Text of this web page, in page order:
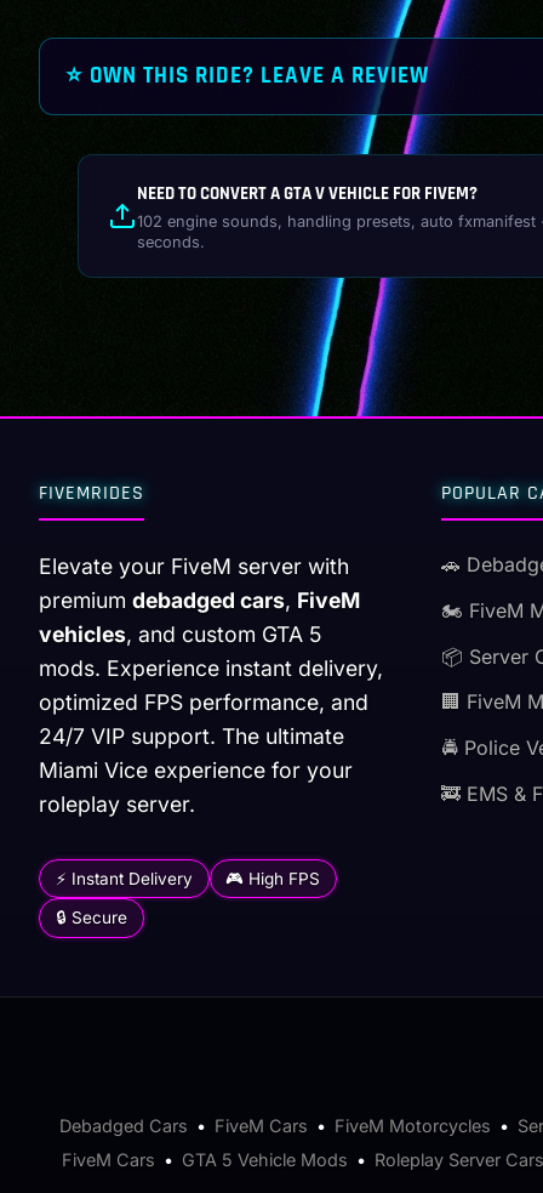
⭐ OWN THIS RIDE? LEAVE A REVIEW
NEED TO CONVERT A GTA V VEHICLE FOR FIVEM?
102 engine sounds, handling presets, auto fxmanifest
seconds.
FIVEMRIDES
Elevate your FiveM server with
premium debadged cars, FiveM
vehicles, and custom GTA 5
mods. Experience instant delivery,
optimized FPS performance, and
24/7 VIP support. The ultimate
Miami Vice experience for your
roleplay server.
⚡ Instant Delivery 🎮 High FPS
🔒 Secure
POPULAR
🚗
🏍️ FiveM
📦 Server
🏢 FiveM
🚔 Police
🚒 EMS &
Debadged Cars • FiveM Cars • FiveM Motorcycles •
FiveM Cars • GTA 5 Vehicle Mods • Roleplay Server Cars